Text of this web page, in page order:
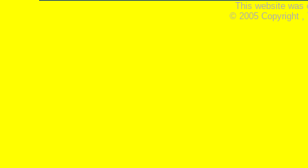
This website was
© 2005 Copyright ,